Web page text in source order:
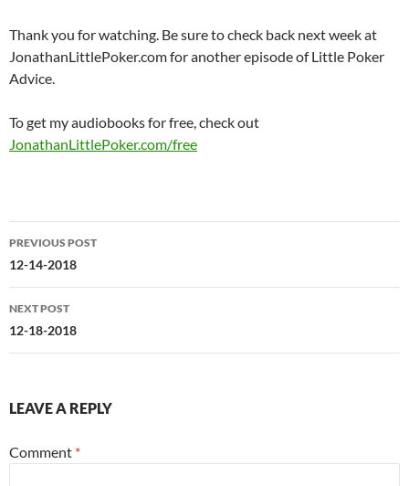
Thank you for watching. Be sure to check back next week at
JonathanLittlePoker.com for another episode of Little Poker
Advice.
To get my audiobooks for free, check out
JonathanLittlePoker.com/free
Post
navigation
PREVIOUS POST
12-14-2018
NEXT POST
12-18-2018
LEAVE A REPLY
Comment *